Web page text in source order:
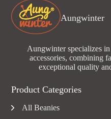
Aungwinter
Aungwinter specializes
accessories, combining
exceptional quality
Product Categories
All Beanies